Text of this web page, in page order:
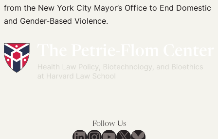
from the New York City Mayor’s Office to End Domestic
and Gender-Based Violence.
Follow Us